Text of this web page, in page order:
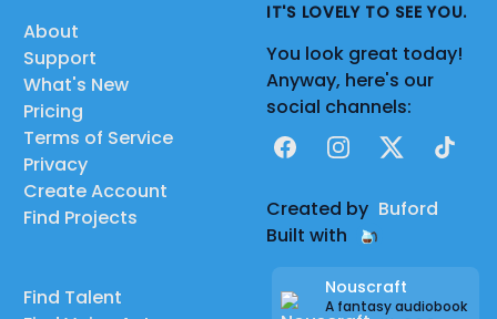
About
Support
What's New
Pricing
Terms of Service
Privacy
Create Account
Find Projects
Find Talent
IT'S LOVELY TO SEE YOU.
You look great today!
Anyway, here's our
social channels:
FacebookInstagram
X TikTok
Created by Buford
Built with
Nouscraft
A fantasy audiobook